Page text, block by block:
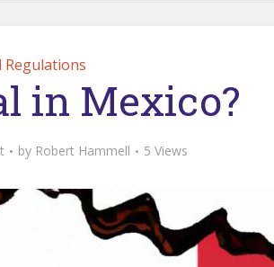
Regulations
in Mexico?
by Robert Hammell 5 Views